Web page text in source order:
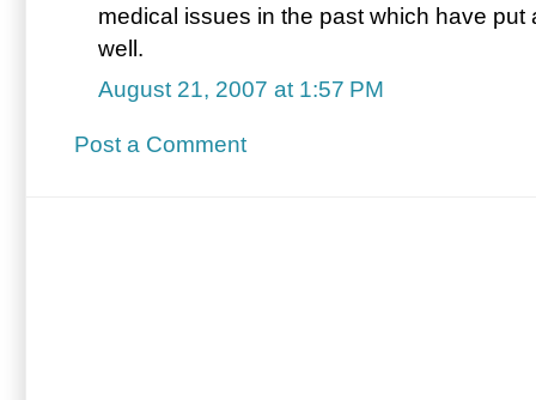
medical issues in the past which have put
well.
August 21, 2007 at 1:57 PM
Post a Comment